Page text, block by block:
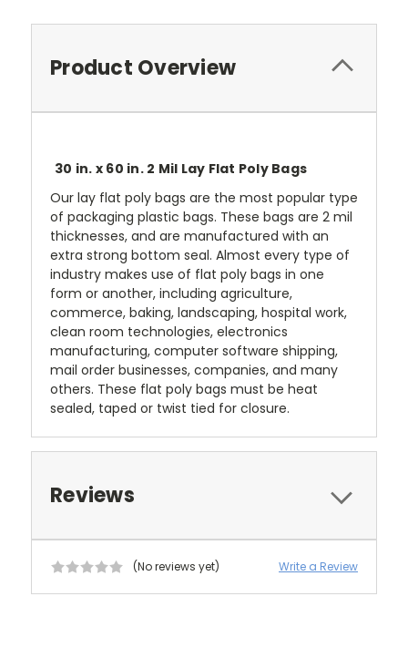
Product Overview
30 in. x 60 in. 2 Mil Lay Flat Poly Bags
Our lay flat poly bags are the most popular type
of packaging plastic bags. These bags are 2 mil
thicknesses, and are manufactured with an
extra strong bottom seal. Almost every type of
industry makes use of flat poly bags in one
form or another, including agriculture,
commerce, baking, landscaping, hospital work,
clean room technologies, electronics
manufacturing, computer software shipping,
mail order businesses, companies, and many
others. These flat poly bags must be heat
sealed, taped or twist tied for closure.
Reviews
(No reviews yet) Write a Review